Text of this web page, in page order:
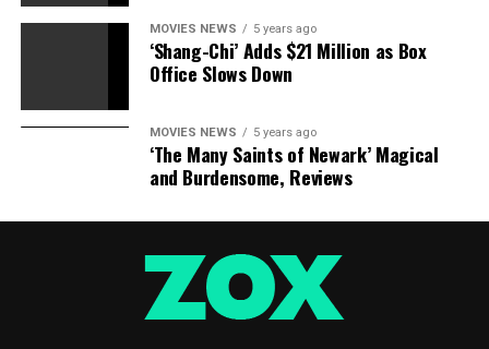
MOVIES NEWS 5 years ago
‘Shang-Chi’ Adds $21 Million as Box
Office Slows Down
MOVIES NEWS 5 years ago
‘The Many Saints of Newark’ Magical
and Burdensome, Reviews